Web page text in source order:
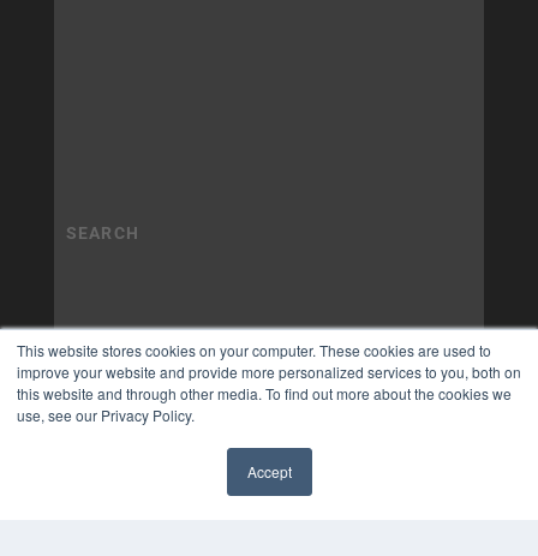
This website stores cookies on your computer. These cookies are used to
improve your website and provide more personalized services to you, both on
this website and through other media. To find out more about the cookies we
use, see our Privacy Policy.
Accept